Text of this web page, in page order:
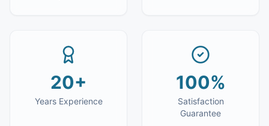
20+
Years Experience
100%
Satisfaction
Guarantee